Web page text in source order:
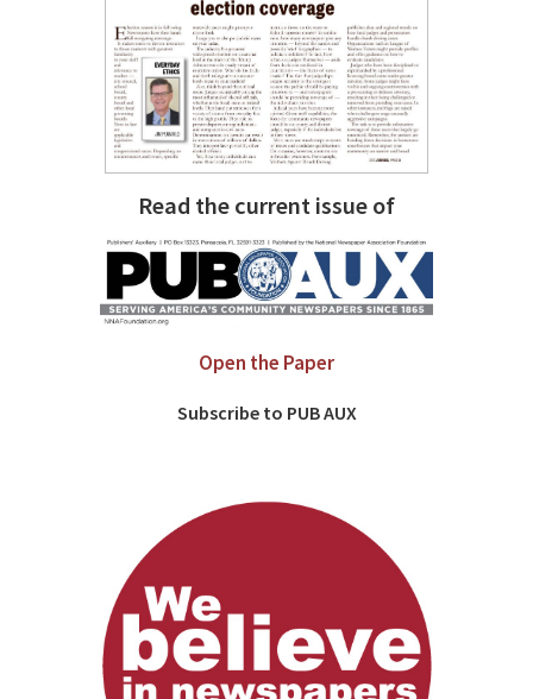
Read the current issue of
Open the Paper
Subscribe to PUB AUX